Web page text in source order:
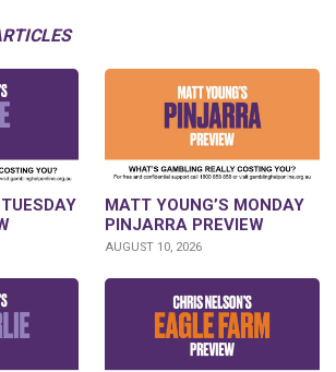
MATT YOUNG’S MONDAY
PINJARRA PREVIEW
AUGUST 10, 2026